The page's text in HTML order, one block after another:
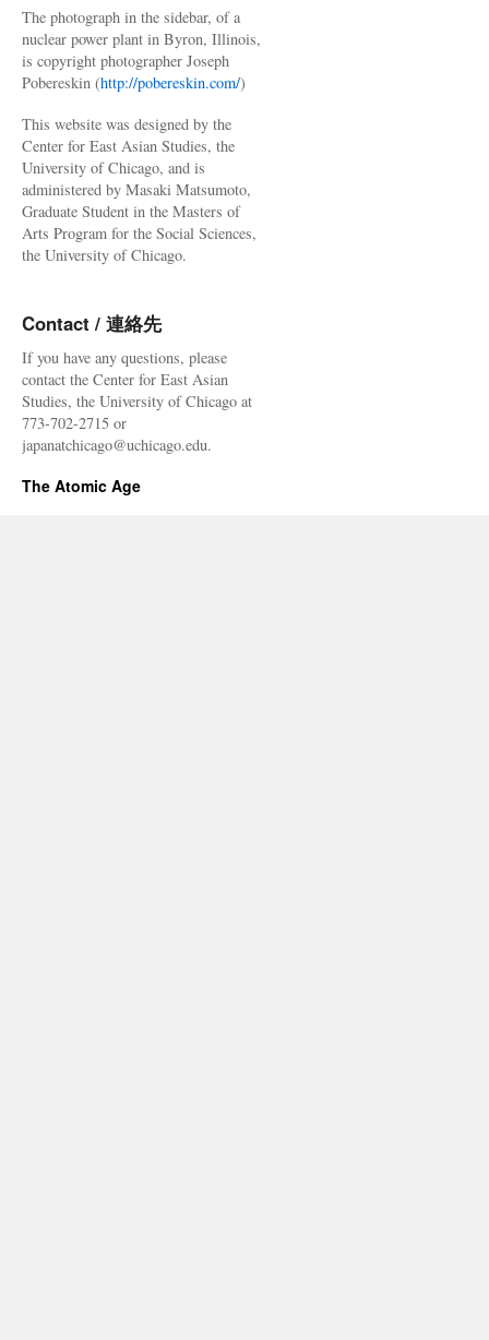
The photograph in the sidebar, of a
nuclear power plant in Byron, Illinois,
is copyright photographer Joseph
Pobereskin (http://pobereskin.com/)
This website was designed by the
Center for East Asian Studies, the
University of Chicago, and is
administered by Masaki Matsumoto,
Graduate Student in the Masters of
Arts Program for the Social Sciences,
the University of Chicago.
Contact / 連絡先
If you have any questions, please
contact the Center for East Asian
Studies, the University of Chicago at
773-702-2715 or
japanatchicago@uchicago.edu.
The Atomic Age